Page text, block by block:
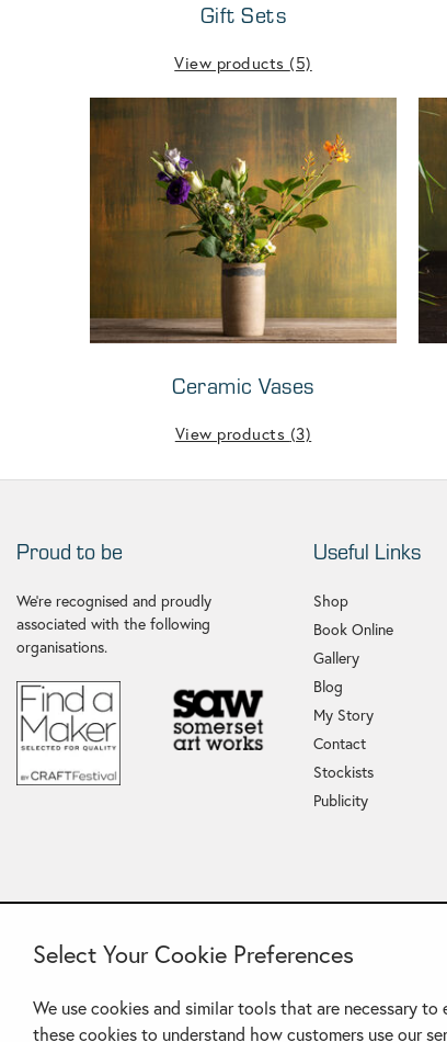
Select Your Cookie Preferences
We use cookies and similar tools that are necessary
these cookies to understand how customers use our
Gift Sets
View products (5)
Ceramic Vases
View products (3)
Proud to be
We're recognised and proudly
associated with the following
organisations.
Useful Links
Shop
Book Online
Gallery
Blog
My Story
Contact
Stockists
Publicity